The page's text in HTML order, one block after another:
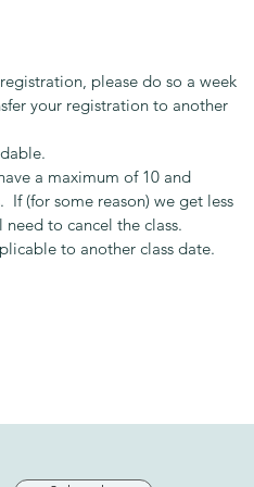
from Le Cordon Bleu in
has spent the last 7 years
is to educate and encourage
to create and experience the
of simple quality food that
the soul.
please do so a week
your registration to another
a maximum of 10 and
(for some reason) we get less
to cancel the class.
to another class date.